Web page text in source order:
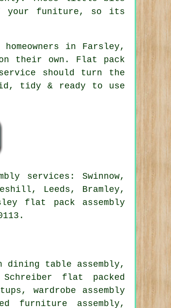
your funiture, so its
in Farsley,
their own. Flat pack
should turn the
tidy & ready to use
services: Swinnow,
Leeds, Bramley,
flat pack assembly
dining table assembly,
flat packed
wardrobe assembly
furniture assembly,